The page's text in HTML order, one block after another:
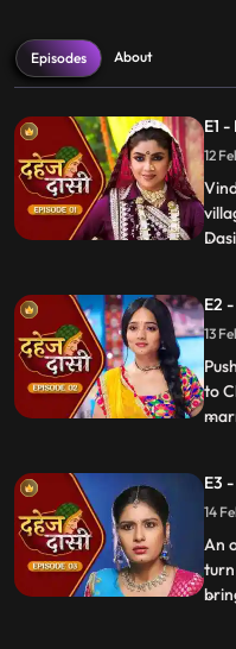
Episodes About
E1
to
...
E2
to
...
E3
An
...